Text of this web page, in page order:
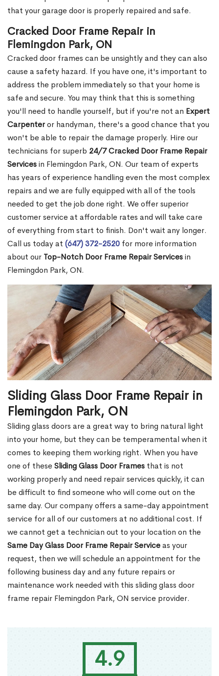
4.9
that your garage door is properly repaired and safe.
Cracked Door Frame Repair in
Flemingdon Park, ON
Cracked door frames can be unsightly and they can also
cause a safety hazard. If you have one, it's important to
address the problem immediately so that your home is
safe and secure. You may think that this is something
you'll need to handle yourself, but if you're not an Expert
Carpenteror handyman, there's a good chance that you
won't be able to repair the damage properly. Hire our
technicians for superb 24/7 Cracked Door Frame Repair
Servicesin Flemingdon Park, ON. Our team of experts
has years of experience handling even the most complex
repairs and we are fully equipped with all of the tools
needed to get the job done right. We offer superior
customer service at affordable rates and will take care
of everything from start to finish. Don't wait any longer.
Call us today at (647) 372-2520 for more information
about our Top-Notch Door Frame Repair Servicesin
Flemingdon Park, ON.
Sliding Glass Door Frame Repair in
Flemingdon Park, ON
Sliding glass doors are a great way to bring natural light
into your home, but they can be temperamental when it
comes to keeping them working right. When you have
one of theseSliding Glass Door Frames that is not
working properly and need repair services quickly, it can
be difficult to find someone who will come out on the
same day. Our company offers a same-day appointment
service for all of our customers at no additional cost. If
we cannot get a technician out to your location on the
Same Day Glass Door Frame Repair Serviceas your
request, then we will schedule an appointment for the
following business day and any future repairs or
maintenance work needed with this sliding glass door
frame repair Flemingdon Park, ON service provider.